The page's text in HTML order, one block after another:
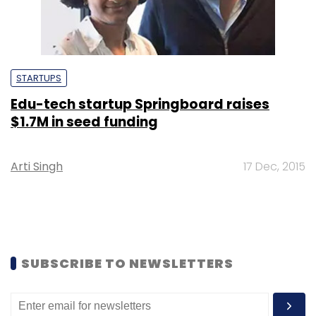
STARTUPS
Edu-tech startup Springboard raises
$1.7M in seed funding
Arti Singh 17 Dec, 2015
SUBSCRIBE TO NEWSLETTERS